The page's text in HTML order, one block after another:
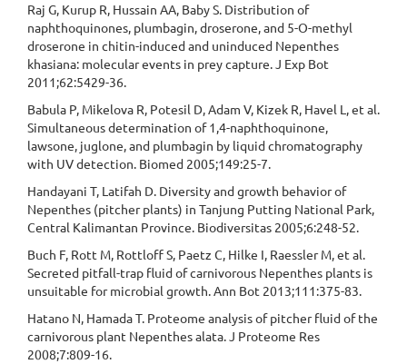
Raj G, Kurup R, Hussain AA, Baby S. Distribution of
naphthoquinones, plumbagin, droserone, and 5-O-methyl
droserone in chitin-induced and uninduced Nepenthes
khasiana: molecular events in prey capture. J Exp Bot
2011;62:5429-36.
Babula P, Mikelova R, Potesil D, Adam V, Kizek R, Havel L, et al.
Simultaneous determination of 1,4-naphthoquinone,
lawsone, juglone, and plumbagin by liquid chromatography
with UV detection. Biomed 2005;149:25-7.
Handayani T, Latifah D. Diversity and growth behavior of
Nepenthes (pitcher plants) in Tanjung Putting National Park,
Central Kalimantan Province. Biodiversitas 2005;6:248-52.
Buch F, Rott M, Rottloff S, Paetz C, Hilke I, Raessler M, et al.
Secreted pitfall-trap fluid of carnivorous Nepenthes plants is
unsuitable for microbial growth. Ann Bot 2013;111:375-83.
Hatano N, Hamada T. Proteome analysis of pitcher fluid of the
carnivorous plant Nepenthes alata. J Proteome Res
2008;7:809-16.